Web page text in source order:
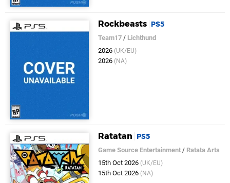
Rockbeasts PS5
Team17 / Lichthund
2026 (UK/EU)
2026 (NA)
Ratatan PS5
Game Source Entertainment / Ratata Arts
15th Oct 2026 (UK/EU)
15th Oct 2026 (NA)